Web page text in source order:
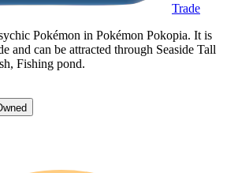
Trade
Pokémon in Pokémon Pokopia. It is
and can be attracted through Seaside Tall
Fishing pond.